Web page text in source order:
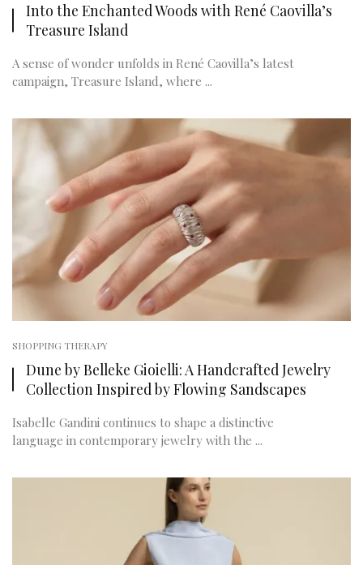
Into the Enchanted Woods with René Caovilla’s
Treasure Island
A sense of wonder unfolds in René Caovilla’s latest
campaign, Treasure Island, where ...
SHOPPING THERAPY
Dune by Belleke Gioielli: A Handcrafted Jewelry
Collection Inspired by Flowing Sandscapes
Isabelle Gandini continues to shape a distinctive
language in contemporary jewelry with the ...